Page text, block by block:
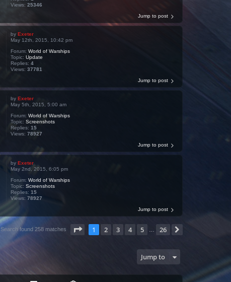
Views: 25346
Jump to post
by Exeter
May 12th, 2015, 10:42 pm
Forum: World of Warships
Topic: Update
Replies: 4
Views: 37781
Jump to post
by Exeter
May 5th, 2015, 5:00 am
Forum: World of Warships
Topic: Screenshots
Replies: 15
Views: 78927
Jump to post
by Exeter
May 2nd, 2015, 6:05 pm
Forum: World of Warships
Topic: Screenshots
Replies: 15
Views: 78927
Jump to post
Search found 258 matches Page of 26
1 2 3 4 5 26
Jump to